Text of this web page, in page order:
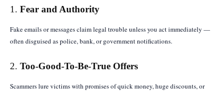
1. Fear and Authority
Fake emails or messages claim legal trouble unless you act immediately —
often disguised as police, bank, or government notifications.
2. Too-Good-To-Be-True Offers
Scammers lure victims with promises of quick money, huge discounts, or